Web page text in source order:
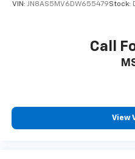
VIN: JN8AS5MV6DW655479Stock:
Call
View